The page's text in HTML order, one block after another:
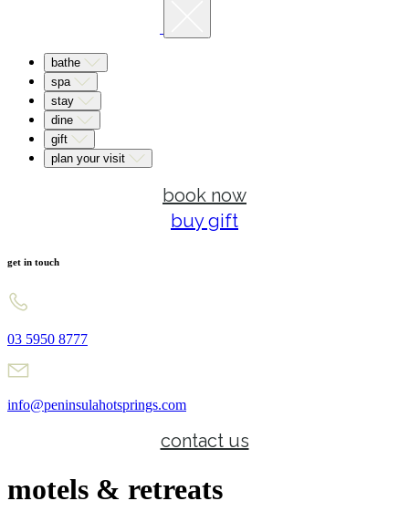
bathe
spa
stay
dine
gift
plan your visit
book now
buy gift
get in touch
03 5950 8777
info@peninsulahotsprings.com
contact us
motels & retreats